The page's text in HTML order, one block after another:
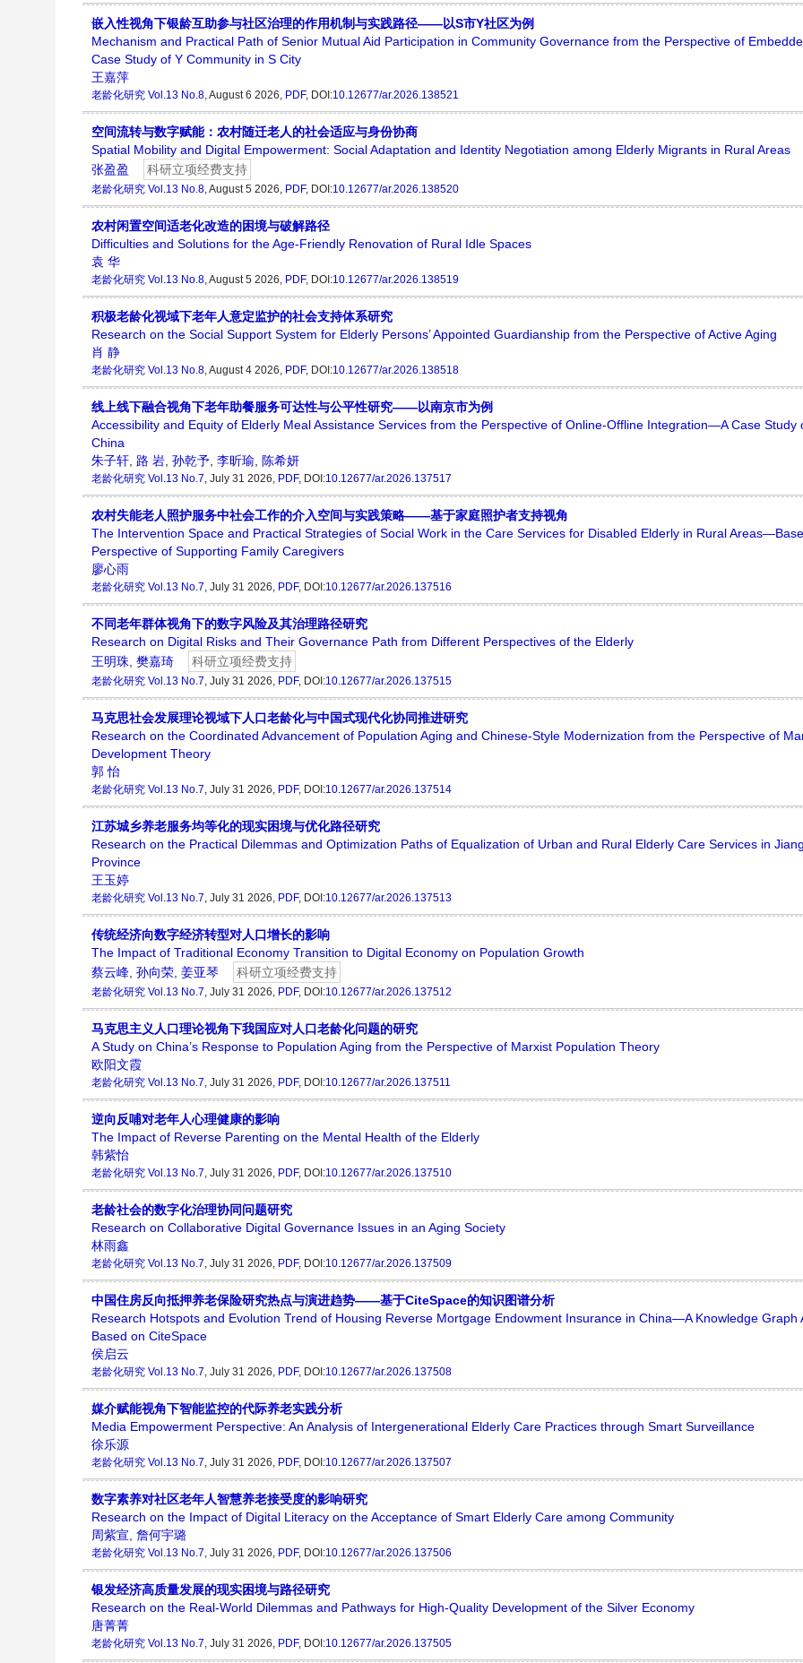
嵌入性视角下银龄互助参与社区治理的作用机制与实践路径——以S市Y社区为例
Mechanism and Practical Path of Senior Mutual Aid Participation in Community Governance from the Perspective of
Case Study of Y Community in S City
王嘉萍
老龄化研究 Vol.13 No.8, August 6 2026, PDF, DOI:10.12677/ar.2026.138521
空间流转与数字赋能：农村随迁老人的社会适应与身份协商
Spatial Mobility and Digital Empowerment: Social Adaptation and Identity Negotiation among Elderly Migrants in Rural Areas
张盈盈
科研立项经费支持
老龄化研究 Vol.13 No.8, August 5 2026, PDF, DOI:10.12677/ar.2026.138520
农村闲置空间适老化改造的困境与破解路径
Difficulties and Solutions for the Age-Friendly Renovation of Rural Idle Spaces
袁 华
老龄化研究 Vol.13 No.8, August 5 2026, PDF, DOI:10.12677/ar.2026.138519
积极老龄化视域下老年人意定监护的社会支持体系研究
Research on the Social Support System for Elderly Persons’ Appointed Guardianship from the Perspective of Active Aging
肖 静
老龄化研究 Vol.13 No.8, August 4 2026, PDF, DOI:10.12677/ar.2026.138518
线上线下融合视角下老年助餐服务可达性与公平性研究——以南京市为例
Accessibility and Equity of Elderly Meal Assistance Services from the Perspective of Online-Offline Integration—A Case Study
China
朱子轩, 路 岩, 孙乾予, 李昕瑜, 陈希妍
老龄化研究 Vol.13 No.7, July 31 2026, PDF, DOI:10.12677/ar.2026.137517
农村失能老人照护服务中社会工作的介入空间与实践策略——基于家庭照护者支持视角
The Intervention Space and Practical Strategies of Social Work in the Care Services for Disabled Elderly in Rural
Perspective of Supporting Family Caregivers
廖心雨
老龄化研究 Vol.13 No.7, July 31 2026, PDF, DOI:10.12677/ar.2026.137516
不同老年群体视角下的数字风险及其治理路径研究
Research on Digital Risks and Their Governance Path from Different Perspectives of the Elderly
王明珠, 樊嘉琦 科研立项经费支持
老龄化研究 Vol.13 No.7, July 31 2026, PDF, DOI:10.12677/ar.2026.137515
马克思社会发展理论视域下人口老龄化与中国式现代化协同推进研究
Research on the Coordinated Advancement of Population Aging and Chinese-Style Modernization from the Perspective of
Development Theory
郭 怡
老龄化研究 Vol.13 No.7, July 31 2026, PDF, DOI:10.12677/ar.2026.137514
江苏城乡养老服务均等化的现实困境与优化路径研究
Research on the Practical Dilemmas and Optimization Paths of Equalization of Urban and Rural Elderly Care Services in
Province
王玉婷
老龄化研究 Vol.13 No.7, July 31 2026, PDF, DOI:10.12677/ar.2026.137513
传统经济向数字经济转型对人口增长的影响
The Impact of Traditional Economy Transition to Digital Economy on Population Growth
蔡云峰, 孙向荣, 姜亚琴 科研立项经费支持
老龄化研究 Vol.13 No.7, July 31 2026, PDF, DOI:10.12677/ar.2026.137512
马克思主义人口理论视角下我国应对人口老龄化问题的研究
A Study on China’s Response to Population Aging from the Perspective of Marxist Population Theory
欧阳文霞
老龄化研究 Vol.13 No.7, July 31 2026, PDF, DOI:10.12677/ar.2026.137511
逆向反哺对老年人心理健康的影响
The Impact of Reverse Parenting on the Mental Health of the Elderly
韩紫怡
老龄化研究 Vol.13 No.7, July 31 2026, PDF, DOI:10.12677/ar.2026.137510
老龄社会的数字化治理协同问题研究
Research on Collaborative Digital Governance Issues in an Aging Society
林雨鑫
老龄化研究 Vol.13 No.7, July 31 2026, PDF, DOI:10.12677/ar.2026.137509
中国住房反向抵押养老保险研究热点与演进趋势——基于CiteSpace的知识图谱分析
Research Hotspots and Evolution Trend of Housing Reverse Mortgage Endowment Insurance in China—A Knowledge Graph
Based on CiteSpace
侯启云
老龄化研究 Vol.13 No.7, July 31 2026, PDF, DOI:10.12677/ar.2026.137508
媒介赋能视角下智能监控的代际养老实践分析
Media Empowerment Perspective: An Analysis of Intergenerational Elderly Care Practices through Smart Surveillance
徐乐源
老龄化研究 Vol.13 No.7, July 31 2026, PDF, DOI:10.12677/ar.2026.137507
数字素养对社区老年人智慧养老接受度的影响研究
Research on the Impact of Digital Literacy on the Acceptance of Smart Elderly Care among Community
周紫宣, 詹何宇璐
老龄化研究 Vol.13 No.7, July 31 2026, PDF, DOI:10.12677/ar.2026.137506
银发经济高质量发展的现实困境与路径研究
Research on the Real-World Dilemmas and Pathways for High-Quality Development of the Silver Economy
唐菁菁
老龄化研究 Vol.13 No.7, July 31 2026, PDF, DOI:10.12677/ar.2026.137505